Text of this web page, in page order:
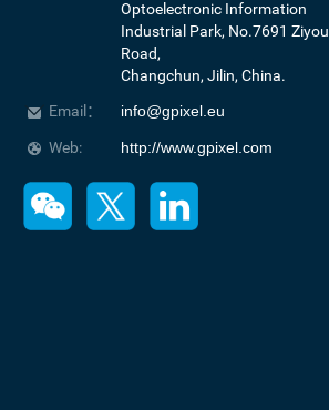
Optoelectronic Information
Industrial Park, No.7691 Ziyou
Road,
Changchun, Jilin, China.
Email：
info@gpixel.eu
Web: http://www.gpixel.com